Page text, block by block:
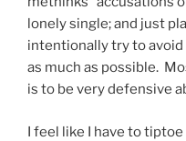
lonely single; and just
intentionally try to
as much as possible.
is to be very defensive
I feel like I have to